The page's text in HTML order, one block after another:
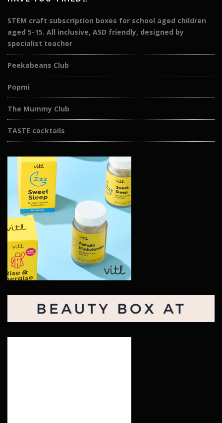
STEM craft subscription boxes for school aged children
aged 5-15. All inclusive, ASD friendly, designed by
specialist teacher
Peekabeans Club
Popmi
The Mummy Club
TASTE cocktails